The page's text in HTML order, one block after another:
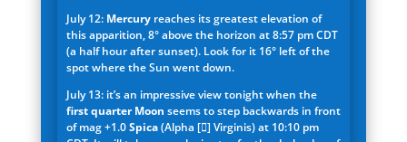
July 12: Mercury reaches its greatest elevation of
this apparition, 8° above the horizon at 8:57 pm CDT
(a half hour after sunset). Look for it 16° left of the
spot where the Sun went down.
July 13: it’s an impressive view tonight when the
first quarter Moon seems to step backwards in front
of mag +1.0Spica(Alpha [] Virginis) at 10:10 pm